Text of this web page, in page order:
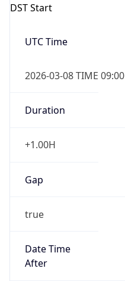
DST Start
UTC Time
2026-03-08 TIME 09:00
Duration
+1.00H
Gap
true
Date Time
After